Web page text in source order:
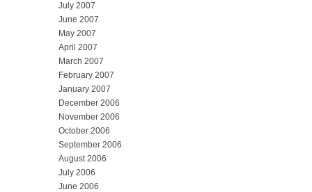
July 2007
June 2007
May 2007
April 2007
March 2007
February 2007
January 2007
December 2006
November 2006
October 2006
September 2006
August 2006
July 2006
June 2006